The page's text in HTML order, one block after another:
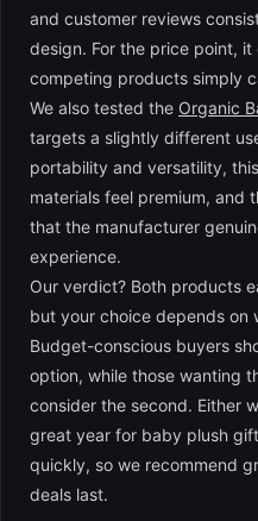
and customer reviews
design. For the price point,
competing products simply
We also tested the Organic
targets a slightly different
portability and versatility,
materials feel premium, and
that the manufacturer
experience.
Our verdict? Both products
but your choice depends on
Budget-conscious buyers
option, while those wanting
consider the second. Either
great year for baby plush
quickly, so we recommend
deals last.